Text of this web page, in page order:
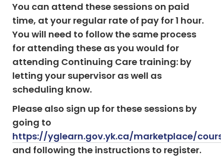
You can attend these sessions on paid
time, at your regular rate of pay for 1 hour.
You will need to follow the same process
for attending these as you would for
attending Continuing Care training: by
letting your supervisor as well as
scheduling know.
Please also sign up for these sessions by
going to
https://yglearn.gov.yk.ca/marketplace/
and following the instructions to register.